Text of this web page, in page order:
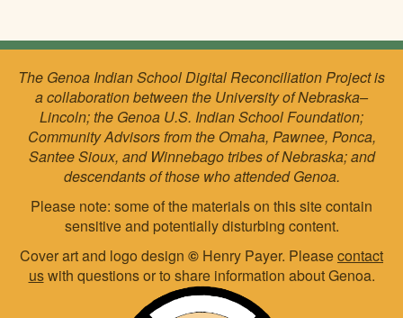
The Genoa Indian School Digital Reconciliation Project is
a collaboration between the University of Nebraska–
Lincoln; the Genoa U.S. Indian School Foundation;
Community Advisors from the Omaha, Pawnee, Ponca,
Santee Sioux, and Winnebago tribes of Nebraska; and
descendants of those who attended Genoa.
Please note: some of the materials on this site contain
sensitive and potentially disturbing content.
Cover art and logo design © Henry Payer. Pleasecontact
uswith questions or to share information about Genoa.